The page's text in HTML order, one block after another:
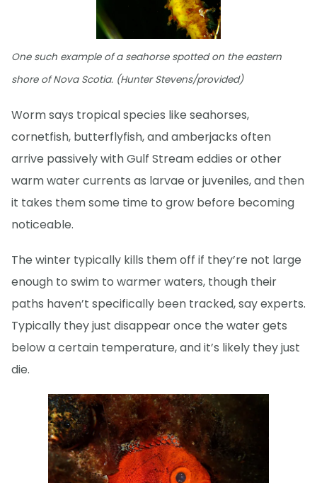
One such example of a seahorse spotted on the eastern
shore of Nova Scotia. (Hunter Stevens/provided)
Worm says tropical species like seahorses,
cornetfish, butterflyfish, and amberjacks often
arrive passively with Gulf Stream eddies or other
warm water currents as larvae or juveniles, and then
it takes them some time to grow before becoming
noticeable.
The winter typically kills them off if they’re not large
enough to swim to warmer waters, though their
paths haven’t specifically been tracked, say experts.
Typically they just disappear once the water gets
below a certain temperature, and it’s likely they just
die.